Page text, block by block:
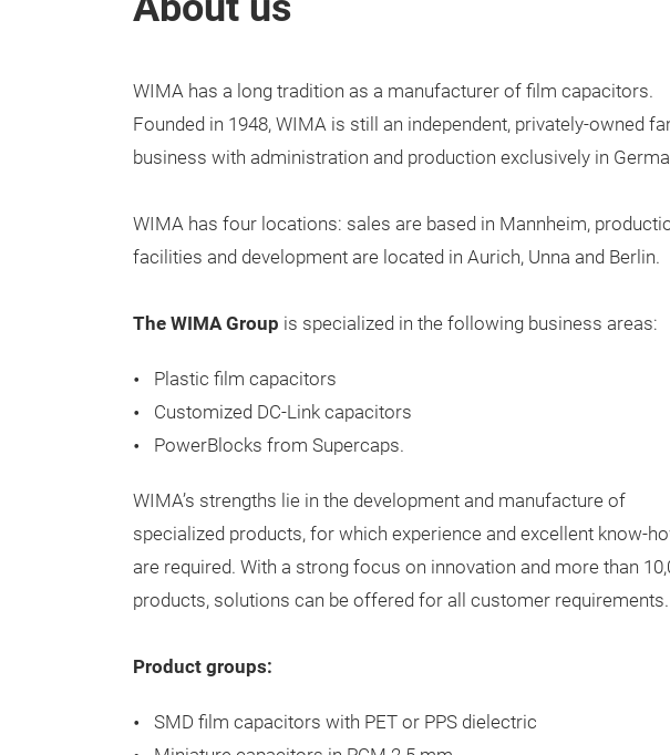
WIMA has a long tradition as a manufacturer of film capacitors.
Founded in 1948, WIMA is still an independent, privately-owned
business with administration and production exclusively in
WIMA has four locations: sales are based in Mannheim,
facilities and development are located in Aurich, Unna and Berlin.
The WIMA Group is specialized in the following business areas:
Plastic film capacitors
Customized DC-Link capacitors
PowerBlocks from Supercaps.
WIMA’s strengths lie in the development and manufacture of
specialized products, for which experience and excellent know-
are required. With a strong focus on innovation and more than 10
products, solutions can be offered for all customer requirements.
Product groups:
SMD film capacitors with PET or PPS dielectric